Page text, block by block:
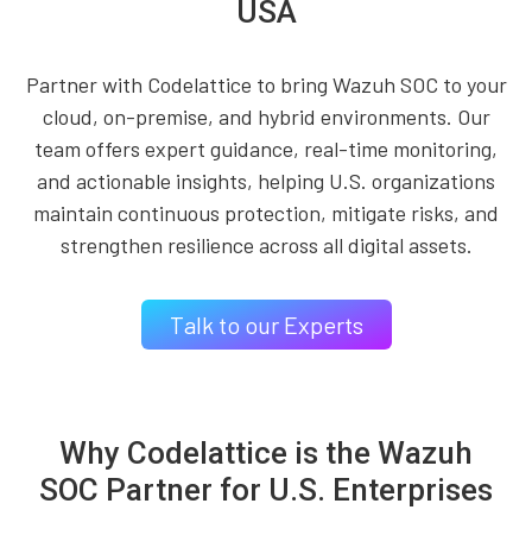
USA
Partner with Codelattice to bring Wazuh SOC to your
cloud, on-premise, and hybrid environments. Our
team offers expert guidance, real-time monitoring,
and actionable insights, helping U.S. organizations
maintain continuous protection, mitigate risks, and
strengthen resilience across all digital assets.
Talk to our Experts
Why Codelattice is the Wazuh
SOC Partner for U.S. Enterprises